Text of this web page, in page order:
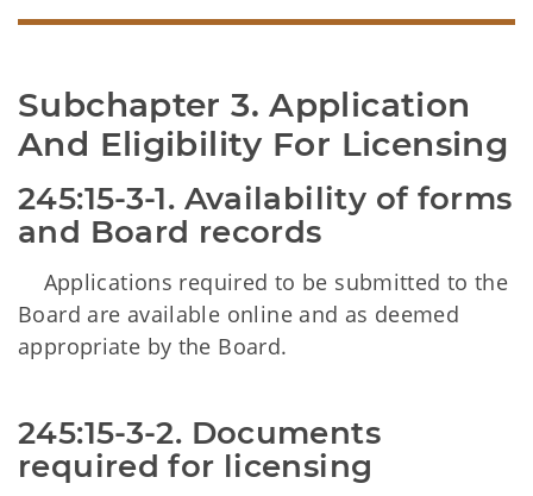
Subchapter 3. Application
And Eligibility For Licensing
245:15-3-1. Availability of forms
and Board records
Applications required to be submitted to the
Board are available online and as deemed
appropriate by the Board.
245:15-3-2. Documents
required for licensing